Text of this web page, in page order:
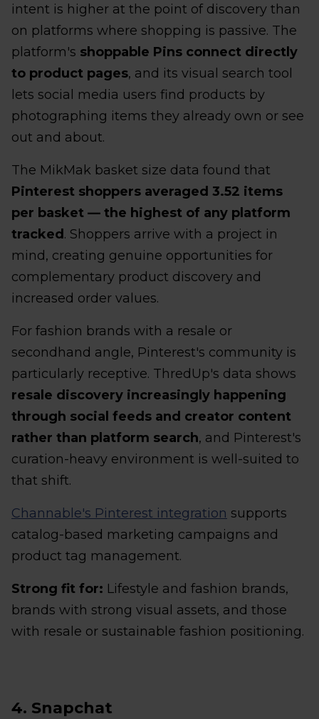
intent is higher at the point of discovery than
on platforms where shopping is passive. The
platform's shoppable Pins connect directly
to product pages, and its visual search tool
lets social media users find products by
photographing items they already own or see
out and about.
The MikMak basket size data found that
Pinterest shoppers averaged 3.52 items
per basket — the highest of any platform
tracked . Shoppers arrive with a project in
mind, creating genuine opportunities for
complementary product discovery and
increased order values.
For fashion brands with a resale or
secondhand angle, Pinterest's community is
particularly receptive. ThredUp's data shows
resale discovery increasingly happening
through social feeds and creator content
rather than platform search, and Pinterest's
curation-heavy environment is well-suited to
that shift.
Channable's Pinterest integration supports
catalog-based marketing campaigns and
product tag management.
Strong fit for: Lifestyle and fashion brands,
brands with strong visual assets, and those
with resale or sustainable fashion positioning.
4. Snapchat